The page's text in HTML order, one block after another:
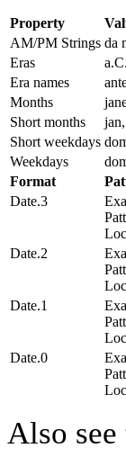
Property
AM/PM Strings da
Eras
Era names
Months
Short months
Short weekdays
Weekdays
Format
Date.3
Date.2
Date.1
Date.0
Also